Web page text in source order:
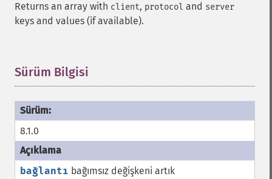
Returns an array with client, protocol and server
keys and values (if available).
Sürüm Bilgisi
8.1.0
bağlantı bağımsız değişkeni artık